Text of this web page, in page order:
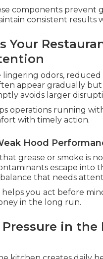
components
consistent results
Your
lingering odors,
appear gradually
avoids larger
operations running
with timely action.
Hood
grease or smoke is
escape into
that needs
you act before
in the long run.
in the